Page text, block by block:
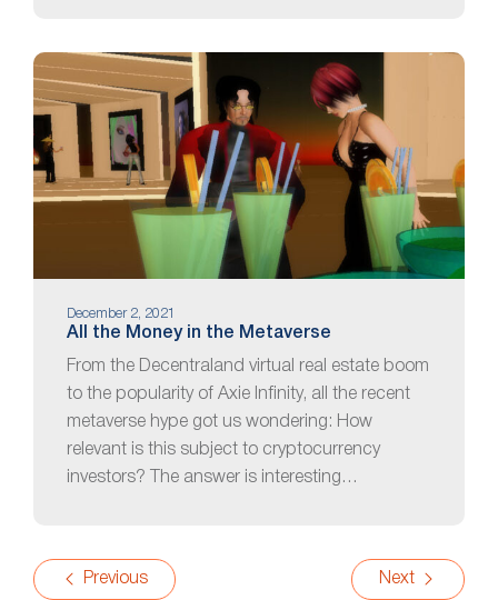
December 2, 2021
All the Money in the Metaverse
From the Decentraland virtual real estate boom
to the popularity of Axie Infinity, all the recent
metaverse hype got us wondering: How
relevant is this subject to cryptocurrency
investors? The answer is interesting…
Previous Next